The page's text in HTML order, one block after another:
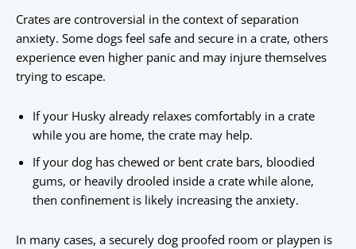
Crates are controversial in the context of separation
anxiety. Some dogs feel safe and secure in a crate, others
experience even higher panic and may injure themselves
trying to escape.
If your Husky already relaxes comfortably in a crate
while you are home, the crate may help.
If your dog has chewed or bent crate bars, bloodied
gums, or heavily drooled inside a crate while alone,
then confinement is likely increasing the anxiety.
In many cases, a securely dog proofed room or playpen is